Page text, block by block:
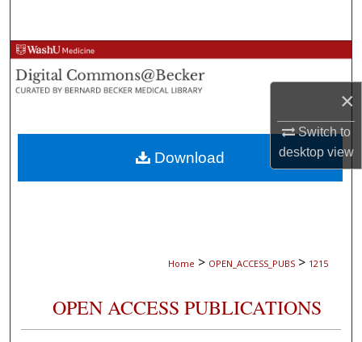
×
Switch to
desktopview
Browse Collections
My Account
About
Digital Commons Network™
Home > OPEN_ACCESS_PUBS > 1215
OPEN ACCESS PUBLICATIONS
Download